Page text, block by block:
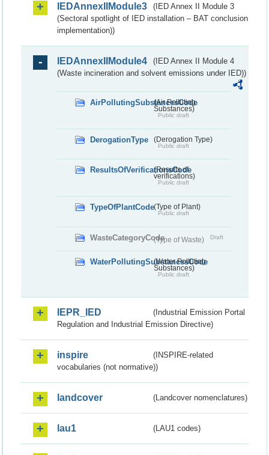
IEDAnnexIIModule3
(IED Annex II Module 3
(Sectoral spotlight of IED installation – BAT conclusion
implementation))
IEDAnnexIIModule4
(IED Annex II Module 4
(Waste incineration and solvent emissions under IED))
AirPollutingSubstancesCode
(Air Polluting
Substances)
Public draft
DerogationType (Derogation Type)
Public draft
ResultsOfVerificationsCode
(Results of
verifications)
Public draft
TypeOfPlantCode(Type of Plant)
Public draft
WasteCategoryCode(Type of Waste) Draft
WaterPollutingSubstancesCode
(Water Polluting
Substances)
Public draft
IEPR_IED
(Industrial Emission Portal
Regulation and Industrial Emission Directive)
inspire
(INSPIRE-related
vocabularies (not normative))
landcover (Landcover nomenclatures)
lau1 (LAU1 codes)